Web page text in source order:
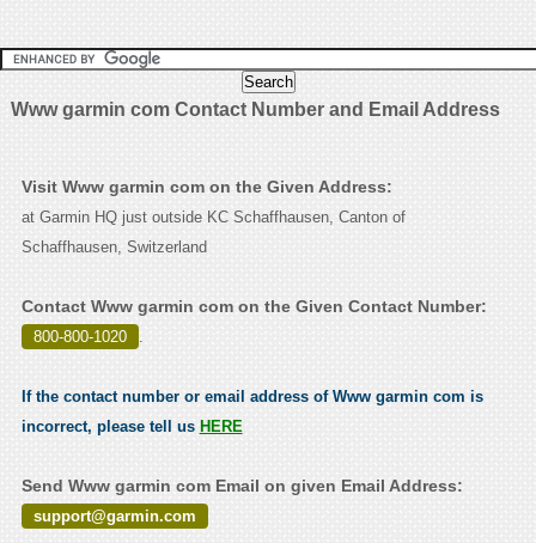
Www garmin com Contact Number and Email Address
Visit Www garmin com on the Given Address:
at Garmin HQ just outside KC Schaffhausen, Canton of
Schaffhausen, Switzerland
Contact Www garmin com on the Given Contact Number:
800-800-1020 .
If the contact number or email address of Www garmin com is
incorrect, please tell us HERE
Send Www garmin com Email on given Email Address:
support@garmin.com